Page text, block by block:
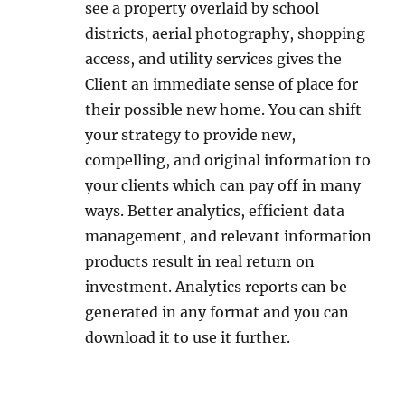
see a property overlaid by school
districts, aerial photography, shopping
access, and utility services gives the
Client an immediate sense of place for
their possible new home. You can shift
your strategy to provide new,
compelling, and original information to
your clients which can pay off in many
ways. Better analytics, efficient data
management, and relevant information
products result in real return on
investment. Analytics reports can be
generated in any format and you can
download it to use it further.